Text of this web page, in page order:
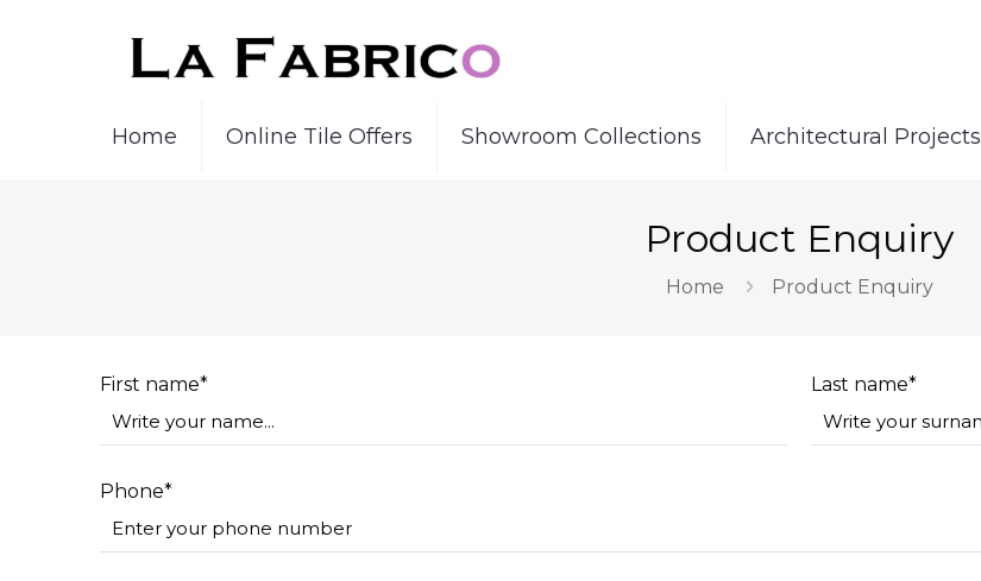
Home Online Tile Offers Showroom Collections Architectural Projects
Product Enquiry
Home Product Enquiry
First name* Last name*
Phone*